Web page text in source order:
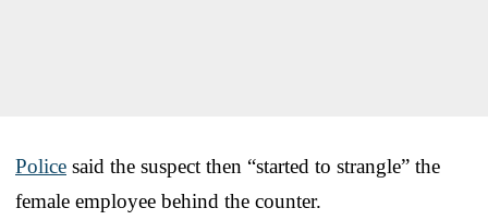
Police said the suspect then “started to strangle” the
female employee behind the counter.